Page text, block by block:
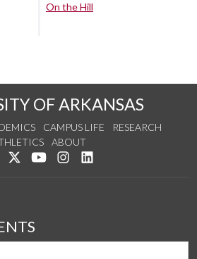
On the Hill
OF ARKANSAS
CAMPUS LIFE
RESEARCH
ABOUT
Like us on Facebook
Follow us on Twitter
Watch us on YouTube
See us on Instagram